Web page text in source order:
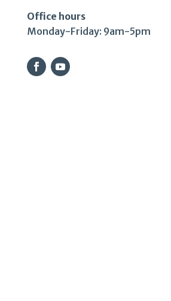
Office hours
Monday-Friday: 9am-5pm